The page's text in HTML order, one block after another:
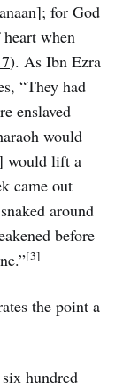
for God
when
). As Ibn Ezra
“They had
enslaved
would
would lift a
came out
around
before
[3]
the point a
hundred